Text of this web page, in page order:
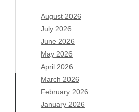
August 2026
July 2026
June 2026
May 2026
April 2026
March 2026
February 2026
January 2026